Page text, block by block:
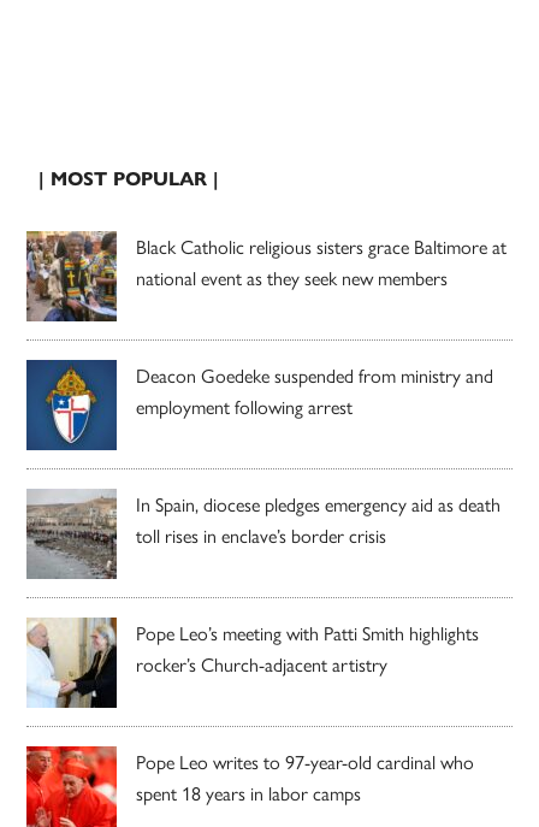
| MOST POPULAR |
Black Catholic religious sisters grace Baltimore at
national event as they seek new members
Deacon Goedeke suspended from ministry and
employment following arrest
In Spain, diocese pledges emergency aid as death
toll rises in enclave’s border crisis
Pope Leo’s meeting with Patti Smith highlights
rocker’s Church-adjacent artistry
Pope Leo writes to 97-year-old cardinal who
spent 18 years in labor camps